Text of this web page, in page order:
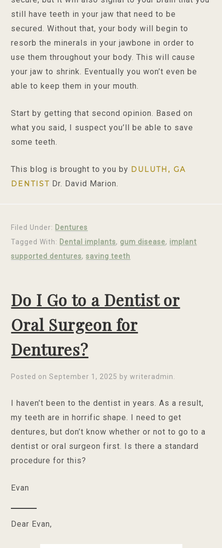
still have teeth in your jaw that need to be
secured. Without that, your body will begin to
resorb the minerals in your jawbone in order to
use them throughout your body. This will cause
your jaw to shrink. Eventually you won’t even be
able to keep them in your mouth.
Start by getting that second opinion. Based on
what you said, I suspect you’ll be able to save
some teeth.
This blog is brought to you by DULUTH, GA
DENTIST Dr. David Marion.
Filed Under: Dentures
Tagged With: Dental implants, gum disease, implant
supported dentures,saving teeth
Do I Go to a Dentist or
Oral Surgeon for
Dentures?
Posted onSeptember 1, 2025 bywriteradmin
I haven’t been to the dentist in years. As a result,
my teeth are in horrific shape. I need to get
dentures, but don’t know whether or not to go to a
dentist or oral surgeon first. Is there a standard
procedure for this?
Evan
Dear Evan,